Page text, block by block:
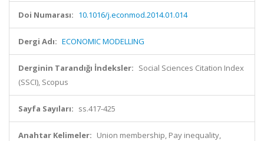
Doi Numarası: 10.1016/j.econmod.2014.01.014
Dergi Adı: ECONOMIC MODELLING
Derginin Tarandığı İndeksler: Social Sciences Citation Index
(SSCI), Scopus
Sayfa Sayıları: ss.417-425
Anahtar Kelimeler: Union membership, Pay inequality,